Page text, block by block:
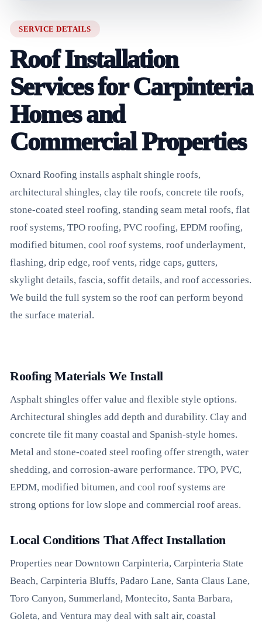
SERVICE DETAILS
Roof Installation
Services for Carpinteria
Homes and
Commercial Properties
Oxnard Roofing installs asphalt shingle roofs,
architectural shingles, clay tile roofs, concrete tile roofs,
stone-coated steel roofing, standing seam metal roofs, flat
roof systems, TPO roofing, PVC roofing, EPDM roofing,
modified bitumen, cool roof systems, roof underlayment,
flashing, drip edge, roof vents, ridge caps, gutters,
skylight details, fascia, soffit details, and roof accessories.
We build the full system so the roof can perform beyond
the surface material.
Roofing Materials We Install
Asphalt shingles offer value and flexible style options.
Architectural shingles add depth and durability. Clay and
concrete tile fit many coastal and Spanish-style homes.
Metal and stone-coated steel roofing offer strength, water
shedding, and corrosion-aware performance. TPO, PVC,
EPDM, modified bitumen, and cool roof systems are
strong options for low slope and commercial roof areas.
Local Conditions That Affect Installation
Properties near Downtown Carpinteria, Carpinteria State
Beach, Carpinteria Bluffs, Padaro Lane, Santa Claus Lane,
Toro Canyon, Summerland, Montecito, Santa Barbara,
Goleta, and Ventura may deal with salt air, coastal